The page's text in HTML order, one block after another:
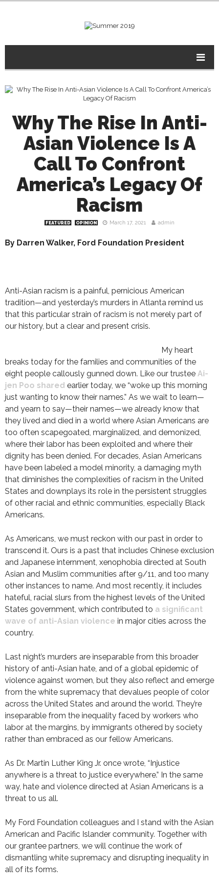
Why The Rise In Anti-
Asian Violence Is A
Call To Confront
America’s Legacy Of
Racism
FEATURED OPINION March 17, 2021 admin
By Darren Walker, Ford Foundation President
Anti-Asian racism is a painful, pernicious American
tradition—and yesterday’s murders in Atlanta remind us
that this particular strain of racism is not merely part of
our history, but a clear and present crisis.
My heart
breaks today for the families and communities of the
eight people callously gunned down. Like our trustee Ai-
jen Poo shared earlier today, we “woke up this morning
just wanting to know their names.” As we wait to learn—
and yearn to say—their names—we already know that
they lived and died in a world where Asian Americans are
too often scapegoated, marginalized, and demonized,
where their labor has been exploited and where their
dignity has been denied. For decades, Asian Americans
have been labeled a model minority, a damaging myth
that diminishes the complexities of racism in the United
States and downplays its role in the persistent struggles
of other racial and ethnic communities, especially Black
Americans.
As Americans, we must reckon with our past in order to
transcend it. Ours is a past that includes Chinese exclusion
and Japanese internment, xenophobia directed at South
Asian and Muslim communities after 9/11, and too many
other instances to name. And most recently, it includes
hateful, racial slurs from the highest levels of the United
States government, which contributed to a significant
wave of anti-Asian violence in major cities across the
country.
Last night’s murders are inseparable from this broader
history of anti-Asian hate, and of a global epidemic of
violence against women, but they also reflect and emerge
from the white supremacy that devalues people of color
across the United States and around the world. They’re
inseparable from the inequality faced by workers who
labor at the margins, by immigrants othered by society
rather than embraced as our fellow Americans.
As Dr. Martin Luther King Jr. once wrote, “Injustice
anywhere is a threat to justice everywhere.” In the same
way, hate and violence directed at Asian Americans is a
threat to us all.
My Ford Foundation colleagues and I stand with the Asian
American and Pacific Islander community. Together with
our grantee partners, we will continue the work of
dismantling white supremacy and disrupting inequality in
all of its forms.